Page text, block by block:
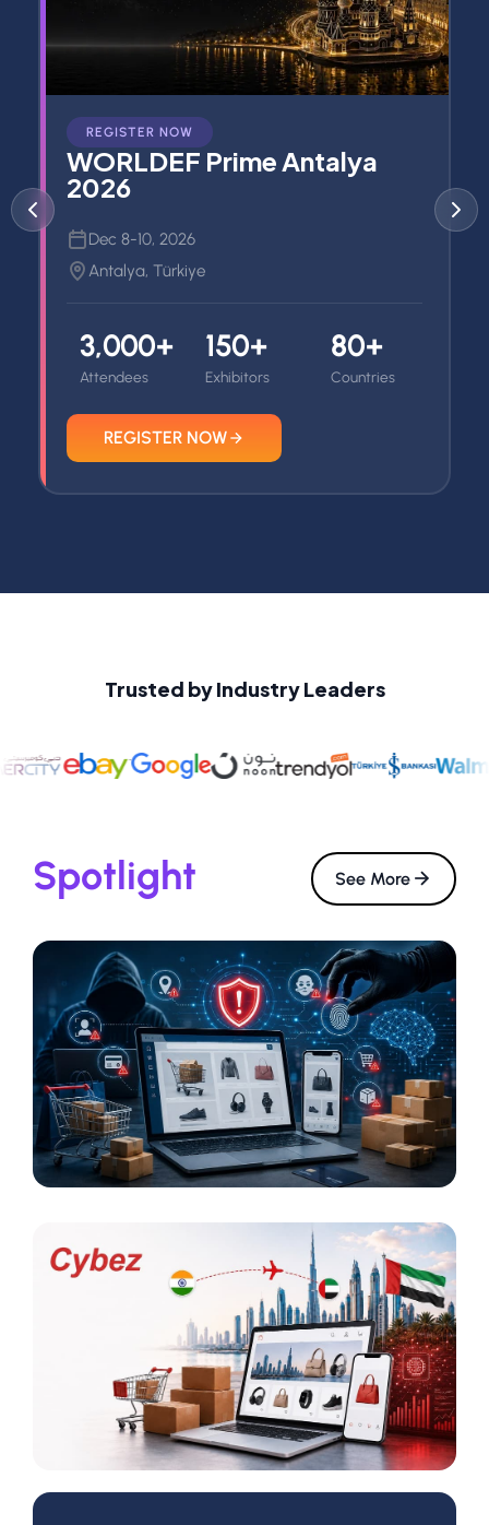
REGISTER NOW
WORLDEF Prime Antalya
2026
Dec 8-10, 2026
Antalya, Türkiye
3,000+
Attendees
150+
Exhibitors
80+
Countries
REGISTER NOW
Trusted by Industry Leaders
Spotlight See More
AI-Powered Fraud in E-Commerce Increased by
33 Percent